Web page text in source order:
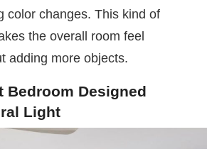
color changes. This kind of
the overall room feel
adding more objects.
Bedroom Designed
Light